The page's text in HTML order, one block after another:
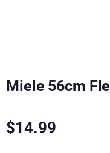
Miele 56cm
$14.99